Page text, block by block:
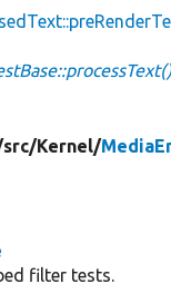
src/Kernel/
filter tests.